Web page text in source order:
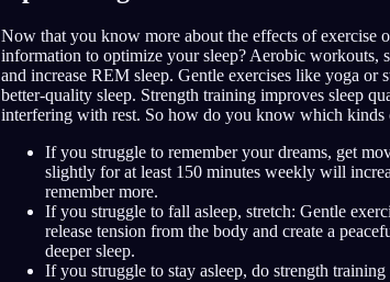
Now that you know more about the effects of exercise
information to optimize your sleep? Aerobic workouts,
and increase REM sleep. Gentle exercises like yoga or
better-quality sleep. Strength training improves sleep
interfering with rest. So how do you know which kinds
If you struggle to remember your dreams, get
slightly for at least 150 minutes weekly will
remember more.
If you struggle to fall asleep, stretch: Gentle
release tension from the body and create a
deeper sleep.
If you struggle to stay asleep, do strength